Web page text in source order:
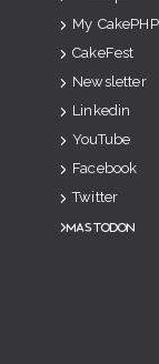
My CakePHP
CakeFest
Newsletter
Linkedin
YouTube
Facebook
Twitter
Mastodon